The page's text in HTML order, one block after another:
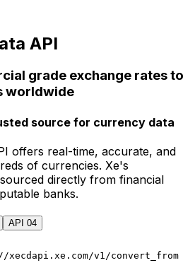
API
grade exchange rates to
worldwide
source for currency data
offers real-time, accurate, and
of currencies. Xe's
directly from financial
banks.
API 04
//xecdapi.xe.com/v1/convert_from